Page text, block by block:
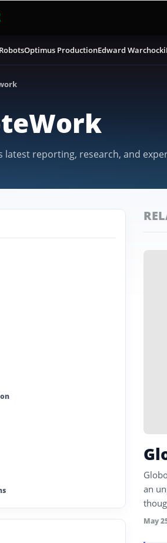
Optimus ProductionEdward Warchocki
latest reporting, research, and
an
May